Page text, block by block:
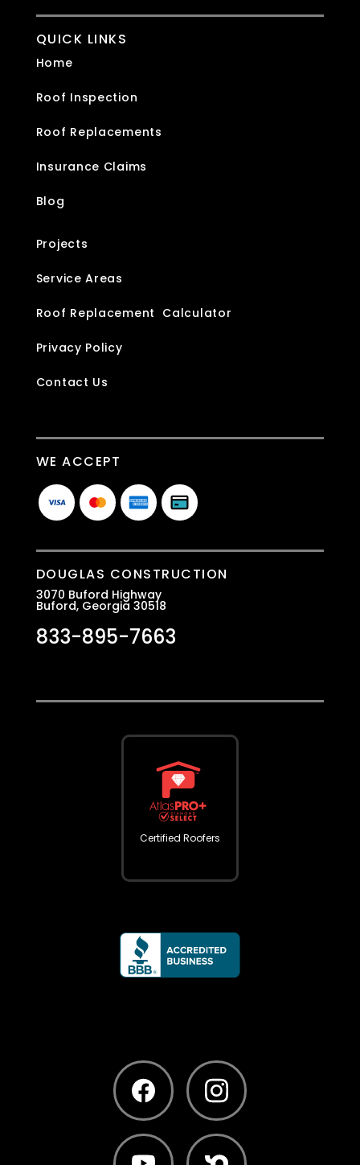
QUICK LINKS
Home
Roof Inspection
Roof Replacements
Insurance Claims
Blog
Projects
Service Areas
Roof Replacement Calculator
Privacy Policy
Contact Us
DOUGLAS CONSTRUCTION
3070 Buford Highway
Buford, Georgia 30518
833-895-7663
WE ACCEPT
Certified Roofers